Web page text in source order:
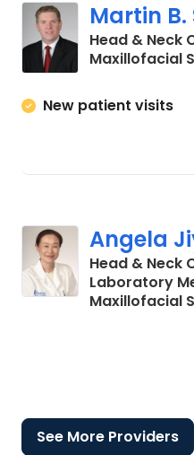
Martin B.
Head & Neck
Maxillofacial
New patient visits
Angela
Head & Neck
Laboratory
Maxillofacial
See More Providers